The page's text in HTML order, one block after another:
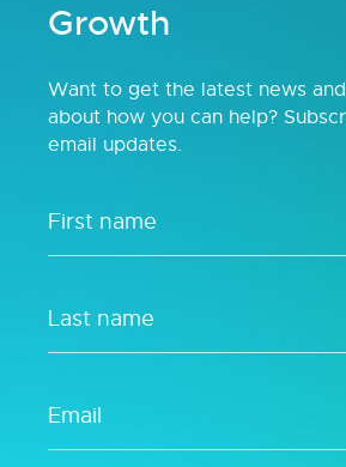
Growth
Want to get the latest news
about how you can help?
email updates.